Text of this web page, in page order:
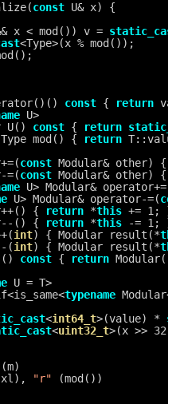
const U& x) {
x < mod()) v = static_cast
<Type>(x % mod());
const { return
U>
U() const { return
Type mod() { return
const Modular& other) {
=(const Modular& other) {
U> Modular& operator+=(
U> Modular& operator-=(
{
return *this += 1; }
() {
return *this
-= 1; }
int) { Modular result(*
(int) { Modular result(*
() const { return Modular(-
U = T>
typename
<int64_t>(value) *
<uint32_t>(x >>
(m)
"r"
(mod())